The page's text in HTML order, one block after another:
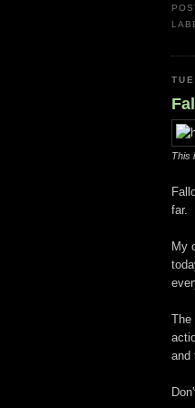
This
far.
My
The
and